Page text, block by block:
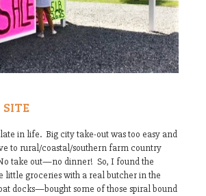
in life. Big city take-out was too easy and
to rural/coastal/southern farm country
take out—no dinner! So, I found the
little groceries with a real butcher in the
docks—bought some of those spiral bound